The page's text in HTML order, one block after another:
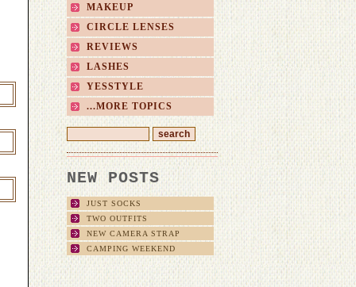
MAKEUP
CIRCLE LENSES
REVIEWS
LASHES
YESSTYLE
...MORE TOPICS
NEW POSTS
JUST SOCKS
TWO OUTFITS
NEW CAMERA STRAP
CAMPING WEEKEND